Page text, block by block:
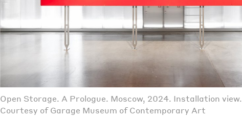
Open Storage. A Prologue. Moscow, 2024. Installation view.
Courtesy of Garage Museum of Contemporary Art